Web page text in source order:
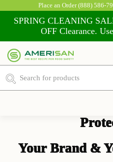
Place an Order(888) 586-
SPRING CLEANING
OFF Clearance.
Shop Food
Your Brand &